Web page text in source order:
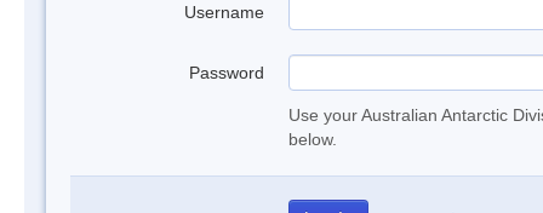
Username
Password
Use your Australian Antarctic
below.